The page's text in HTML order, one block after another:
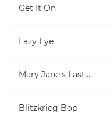
Get It On
Lazy Eye
Mary Jane's Last Dance
Blitzkrieg Bop